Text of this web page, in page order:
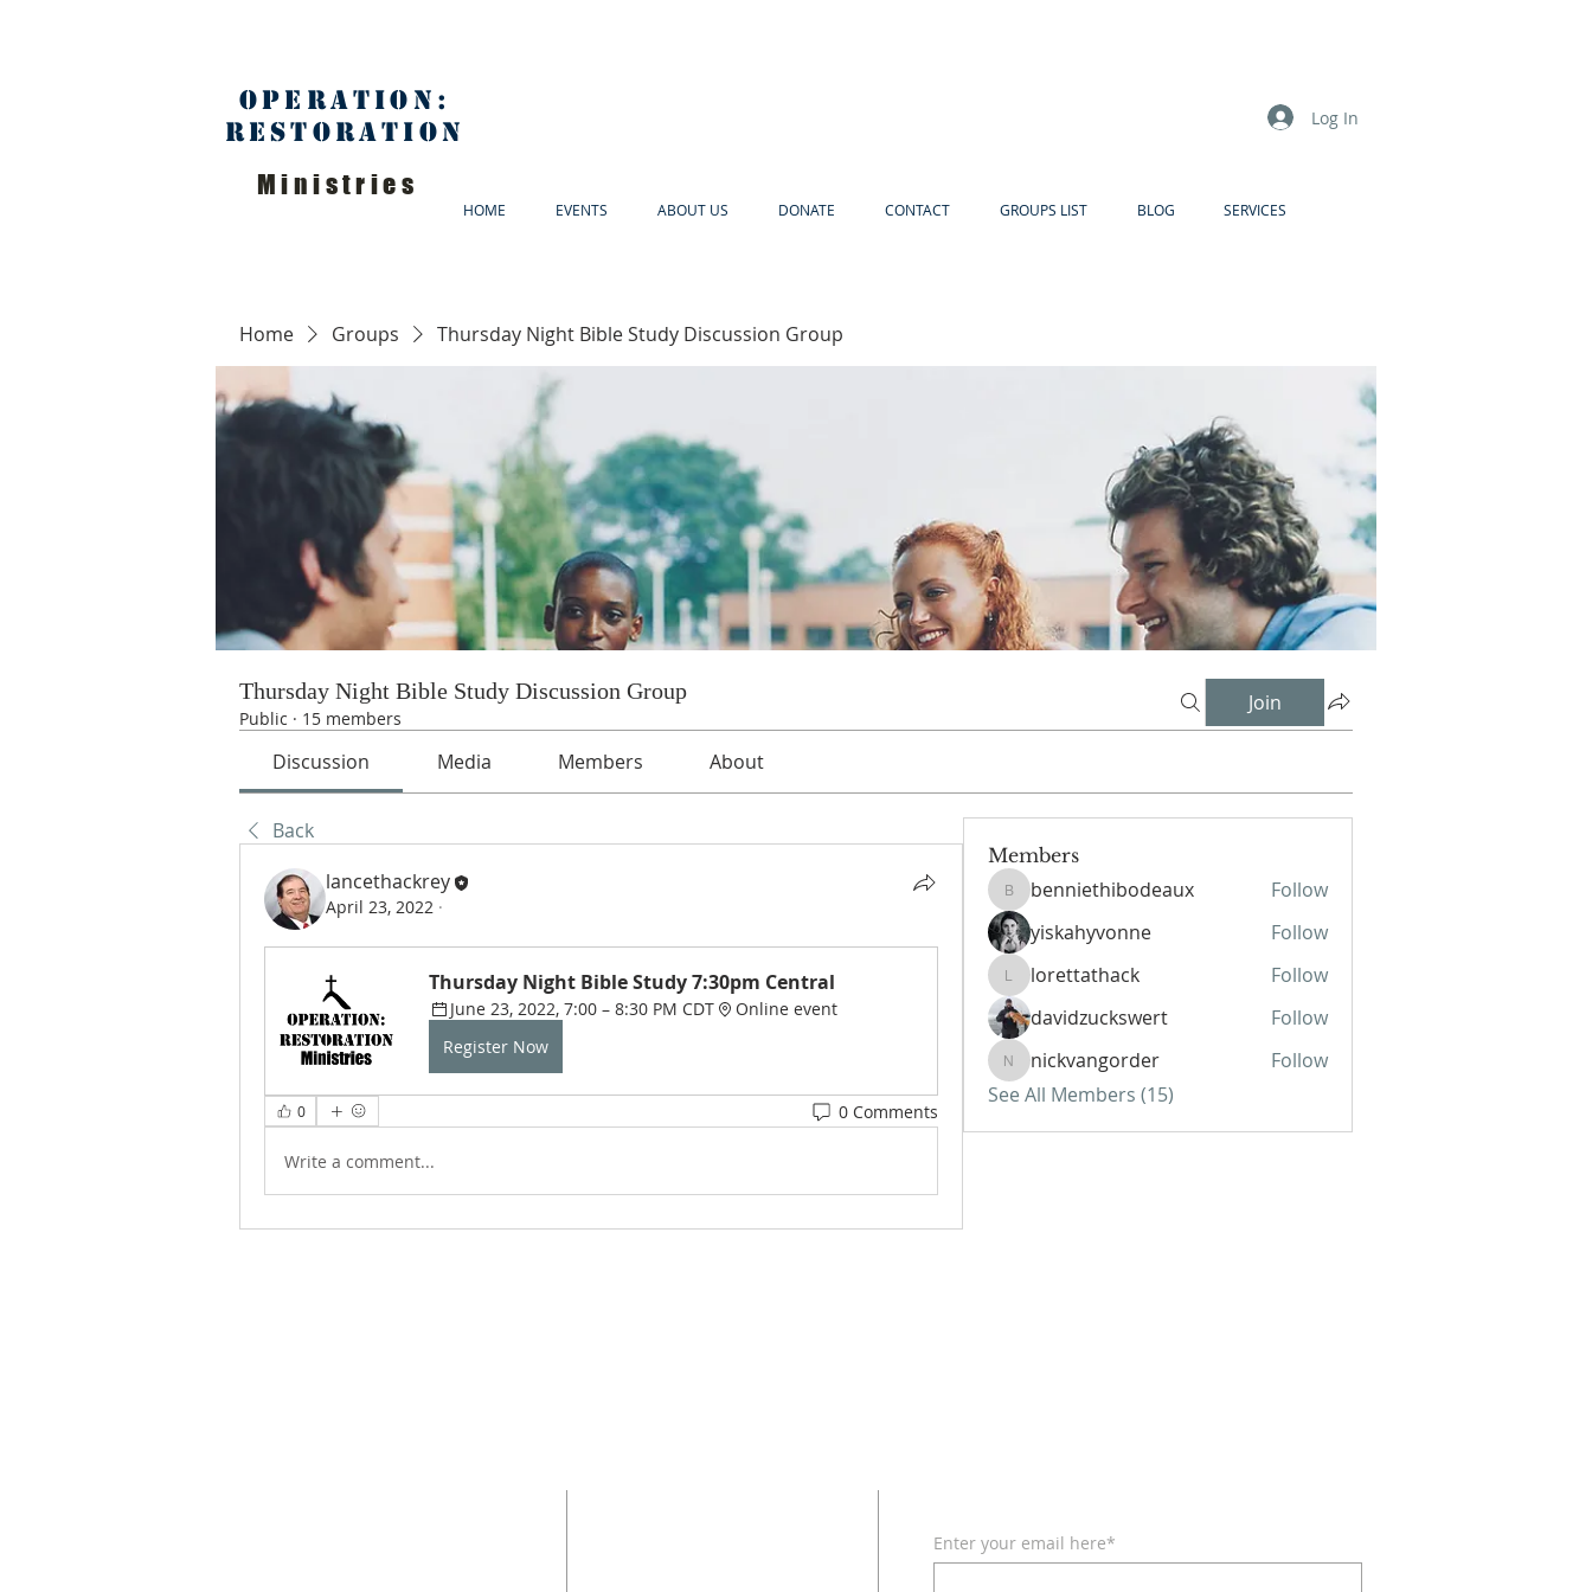
Operation:
Restoration
Log In
Ministries
HOME EVENTS ABOUT US DONATE CONTACT GROUPS LIST BLOG SERVICES
Home Groups Thursday Night Bible Study Discussion Group
Thursday Night Bible Study Discussion Group
Public · 15 members
Join
Discussion Media Members About
Back
lancethackrey
April 23, 2022 ·
Thursday Night Bible Study 7:30pm Central
June 23, 2022, 7:00 – 8:30 PM CDT
Online event
Register Now
0 0 Comments
Write a comment...
Members
benniethibodeaux
benniethibodeaux
Follow
yiskahyvonne
Follow
lorettathack
lorettathack
Follow
davidzuckswert
Follow
nickvangorder
nickvangorder
Follow
See All Members (15)
Enter your email here*